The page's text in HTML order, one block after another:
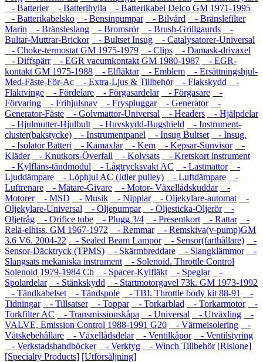
- Batterier
- Batterihylla
- Batterikabel Delco GM 1971-1995
- Batterikabelsko
- Bensinpumpar - Bilvård
- Bränslefilter
Marin
- Bränsleslang - Bromsrör - Brush-Grillgaurds
-
Bultar-Muttrar-Brickor
- Bultset Insug
- Catalysatorer-Universal
- Choke-termostat GM 1975-1979
- Clips
- Damask-drivaxel
- Diffspärr
- EGR vacumkontakt GM 1980-1987
- EGR-
kontakt GM 1975-1988
- Elfläktar - Emblem
- Ersättningshjul-
Med-Fäste-För-Ac
- Extra-Ljus & Tillbehör - Flakskydd
-
Fläktvinge
- Fördelare - Förgasardelar - Förgasare
-
Förvaring
- Frihjulsnav - Fryspluggar - Generator
-
Generator-Fäste
- Golvmattor-Universal - Headers
- Hjälpdelar
- Hjulmutter-Hjulbult
- Huvskydd-Bugshield
- Instrument-
cluster(bakstycke)
- Instrumentpanel - Insug Bultset
- Insug.
- Isolator Batteri
- Kamaxlar - Kem - Kepsar-Sunvisor
-
Kläder
- Knutkors-Överfall - Kolvsats
- Kretskort instrument
- Kylfläns-tändmodul
- Lågtrycksvakt AC - Lastmattor
-
Ljuddämpare
- Löphjul AC (Idler pulley) - Luftdämpare
-
Luftrenare
- Mätare-Givare - Motor- Växellådskuddar
-
Motorer
- MSD - Musik - Nipplar - Oljekylare-automat
-
Oljekylare-Universal
- Oljepumpar - Oljesticka-Oljerör
-
Oljetråg
- Orifice tube - Plugg 3/4 - Presentkort - Rattar
-
Relä-elhiss. GM 1967-1972
- Remmar
- Remskiva(v-pump)GM
3.6 V6. 2004-22
- Sealed Beam Lampor - Sensor(farthållare)
-
Sensor-Däcktryck (TPMS)
- Skärmbreddare - Slangklämmor
-
Slangsats mekaniska instrument
- Solenoid. Throttle Control
Solenoid 1979-1984 Ch
- Spacer-Kylfläkt - Speglar
-
Spolardelar
- Stänkskydd
- Startmotorgavel 73k. GM 1973-1992
- Tändkabelset
- Tändspole - TBI. Throttle body kit 88-91
-
Tidningar
- Tillsatser - Toppar - Torkarblad - Torkarmotor
-
Torkfilter AC
- Transmissionskåpa - Universal - Utväxling
-
VALVE, Emission Control 1988-1991 G20
- Värmeisolering
-
Vätskebehållare
- Växellådsdelar - Ventilkåpor
- Ventilstyring
- Verkstadshandböcker
- Verktyg - Winch Tillbehör [Rislone]
[Specialty Products] [Utförsäljning]